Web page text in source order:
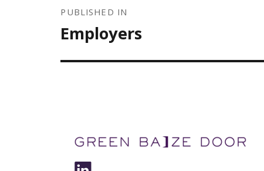
NAVIGATION
PUBLISHED IN
Employers